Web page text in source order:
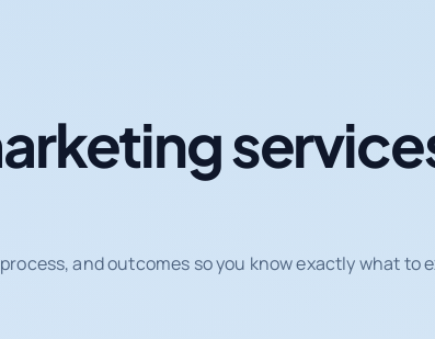
and outcomes so you know exactly what to